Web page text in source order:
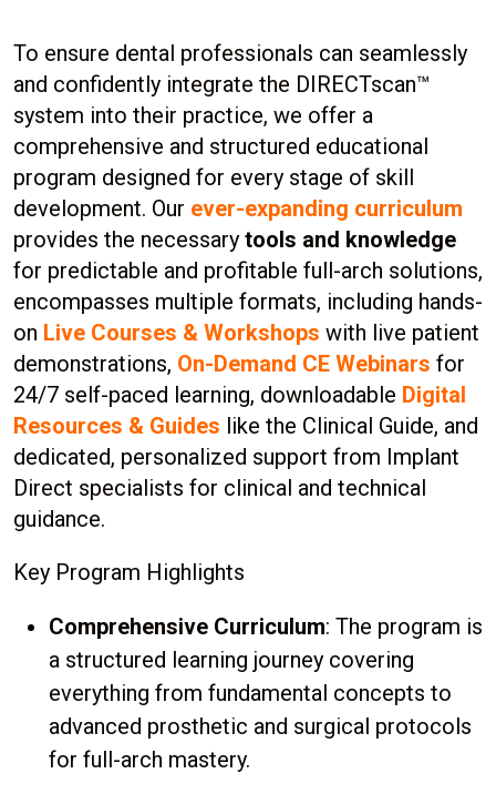
To ensure dental professionals can seamlessly
and confidently integrate the DIRECTscan™
system into their practice, we offer a
comprehensive and structured educational
program designed for every stage of skill
development. Our ever-expanding curriculum
provides the necessary tools and knowledge
for predictable and profitable full-arch solutions,
encompasses multiple formats, including hands-
on Live Courses & Workshops with live patient
demonstrations, On-Demand CE Webinars for
24/7 self-paced learning, downloadable Digital
Resources & Guides like the Clinical Guide, and
dedicated, personalized support from Implant
Direct specialists for clinical and technical
guidance.
Key Program Highlights
Comprehensive Curriculum: The program is
a structured learning journey covering
everything from fundamental concepts to
advanced prosthetic and surgical protocols
for full-arch mastery.